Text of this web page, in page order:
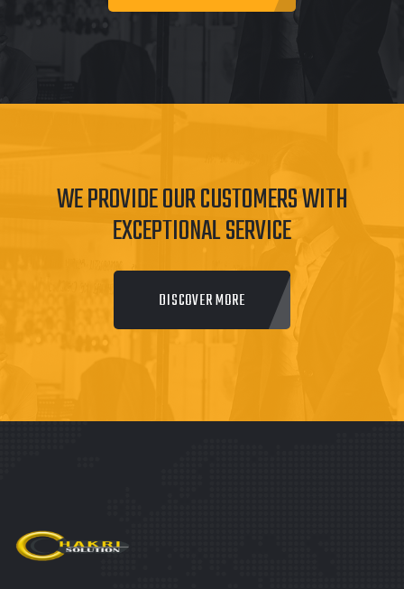
WE PROVIDE OUR CUSTOMERS WITH
EXCEPTIONAL SERVICE
DISCOVER MORE